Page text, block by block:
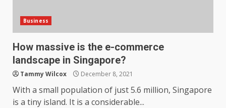
Business
How massive is the e-commerce
landscape in Singapore?
Tammy Wilcox December 8, 2021
With a small population of just 5.6 million, Singapore
is a tiny island. It is a considerable...